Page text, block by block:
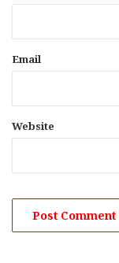
Email
Website